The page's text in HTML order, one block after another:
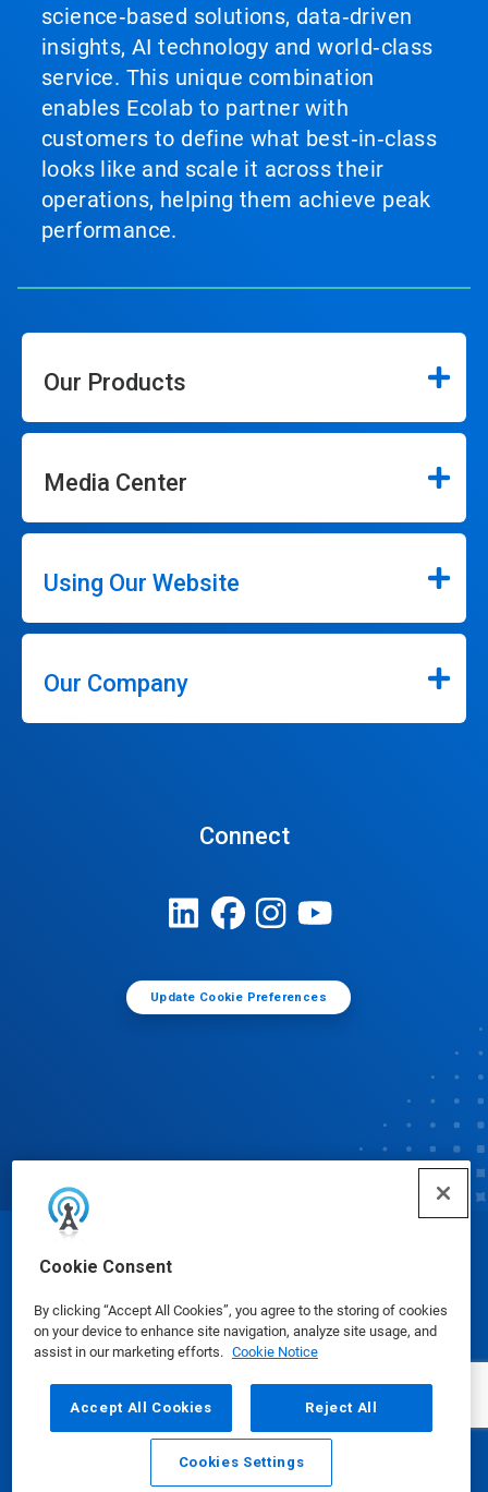
Cookie Consent
By clicking “Accept All Cookies”, you agree to the storing of cookies
on your device to enhance site navigation, analyze site usage, and
assist in our marketing efforts. Cookie Notice
Accept All Cookies Reject All
Cookies Settings
science‑based solutions, data‑driven
insights, AI technology and world‑class
service. This unique combination
enables Ecolab to partner with
customers to define what best‑in‑class
looks like and scale it across their
operations, helping them achieve peak
performance.
Our Products
Media Center
Using Our Website
Our Company
Connect
Update Cookie Preferences
Email Call
© Ecolab Inc. 2025
Safety Data Sheets|Privacy Policy|Terms of Use